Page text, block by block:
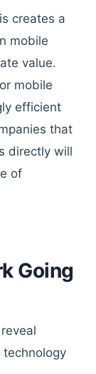
creates a
mobile
value.
mobile
efficient
that
directly will
of
Going